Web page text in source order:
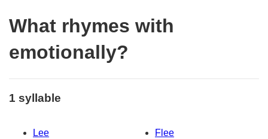
What rhymes with
emotionally?
1 syllable
Lee
Flee